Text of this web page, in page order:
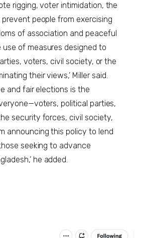
rigging, voter intimidation, the
people from exercising
of association and peaceful
use of measures designed to
voters, civil society, or the
their views,’ Miller said.
and fair elections is the
political parties,
security forces, civil society,
announcing this policy to lend
seeking to advance
he added.